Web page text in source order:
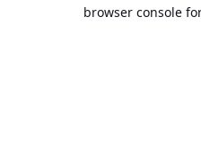
browser console